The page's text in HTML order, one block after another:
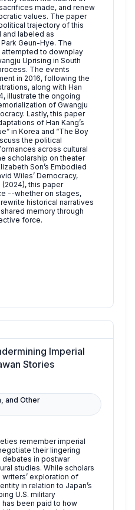
made, and renew
values. The paper
trajectory of this
labeled as
Geun-Hye. The
to downplay
Uprising in South
The events
in 2016, following the
along with Han
illustrate the ongoing
of Gwangju
Lastly, this paper
of Han Kang’s
in Korea and “The Boy
the political
across cultural
scholarship on theater
Son’s Embodied
Wiles’ Democracy,
this paper
--whether on stages,
historical narratives
memory through
force.
Imperial
Stories
and Other
remember imperial
their lingering
in postwar
studies. While scholars
exploration of
in relation to Japan’s
U.S. military
been paid to how